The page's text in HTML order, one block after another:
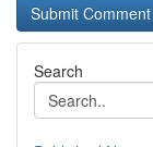
Search